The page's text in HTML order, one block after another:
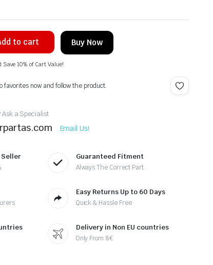
to cart Buy Now
Save 10% of Cart Value!
favorites now and follow the product.
Ask a Specialist
Email Us!
Seller Guaranteed Fitment
Always The Correct Part
Easy Returns Up to 60 Days
Quick & Hassle Free
Delivery in Non EU countries
Only From 8€